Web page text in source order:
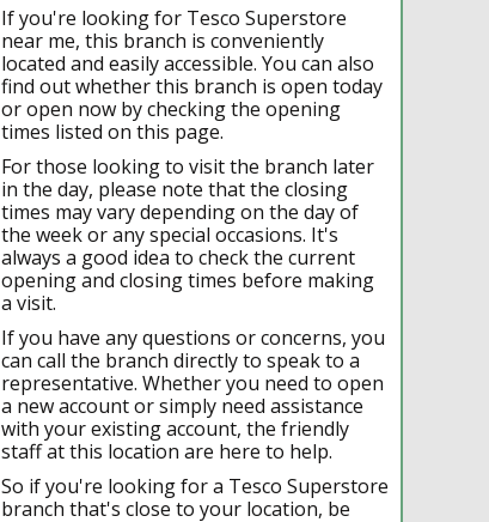
If you're looking for Tesco Superstore
near me, this branch is conveniently
located and easily accessible. You can also
find out whether this branch is open today
or open now by checking the opening
times listed on this page.
For those looking to visit the branch later
in the day, please note that the closing
times may vary depending on the day of
the week or any special occasions. It's
always a good idea to check the current
opening and closing times before making
a visit.
If you have any questions or concerns, you
can call the branch directly to speak to a
representative. Whether you need to open
a new account or simply need assistance
with your existing account, the friendly
staff at this location are here to help.
So if you're looking for a Tesco Superstore
branch that's close to your location, be